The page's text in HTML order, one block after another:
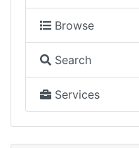
Browse
Search
Services